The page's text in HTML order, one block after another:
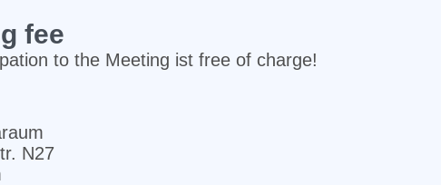
fee
to the Meeting ist free of charge!
N27